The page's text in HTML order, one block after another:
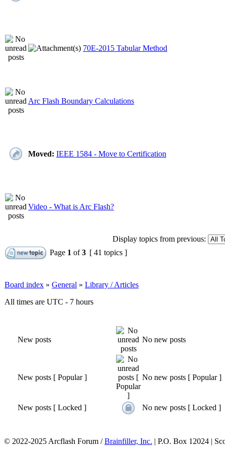
70E-2015 Tabular Method
Arc Flash Boundary Calculations
Moved: IEEE 1584 - Move to Certification
Video - What is Arc Flash?
Display topics from previous:
Page 1 of3 [ 41 topics ]
Board index » General » Library / Articles
All times are UTC - 7 hours
New posts No new posts
New posts [ Popular ] No new posts [ Popular ]
New posts [ Locked ] No new posts [ Locked ]
© 2022-2025 Arcflash Forum /Brainfiller, Inc. | P.O. Box 12024 |